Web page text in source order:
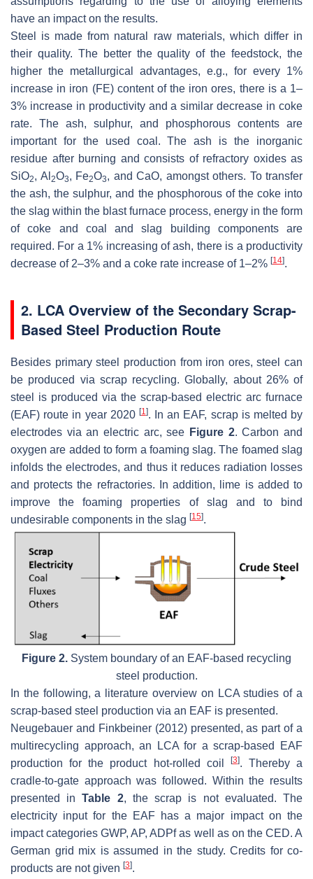
have an impact on the results.
Steel is made from natural raw materials, which differ in
their quality. The better the quality of the feedstock, the
higher the metallurgical advantages, e.g., for every 1%
increase in iron (FE) content of the iron ores, there is a 1–
3% increase in productivity and a similar decrease in coke
rate. The ash, sulphur, and phosphorous contents are
important for the used coal. The ash is the inorganic
residue after burning and consists of refractory oxides as
SiO2, Al 2O3, Fe2O3, and CaO, amongst others. To transfer
the ash, the sulphur, and the phosphorous of the coke into
the slag within the blast furnace process, energy in the form
of coke and coal and slag building components are
required. For a 1% increasing of ash, there is a productivity
decrease of 2–3% and a coke rate increase of 1–2% [14].
2. LCA Overview of the Secondary Scrap-
Based Steel Production Route
Besides primary steel production from iron ores, steel can
be produced via scrap recycling. Globally, about 26% of
steel is produced via the scrap-based electric arc furnace
(EAF) route in year 2020 [1]. In an EAF, scrap is melted by
electrodes via an electric arc, see Figure 2. Carbon and
oxygen are added to form a foaming slag. The foamed slag
infolds the electrodes, and thus it reduces radiation losses
and protects the refractories. In addition, lime is added to
improve the foaming properties of slag and to bind
undesirable components in the slag [15].
Figure 2. System boundary of an EAF-based recycling
steel production.
In the following, a literature overview on LCA studies of a
scrap-based steel production via an EAF is presented.
Neugebauer and Finkbeiner (2012) presented, as part of a
multirecycling approach, an LCA for a scrap-based EAF
production for the product hot-rolled coil
[3]. Thereby a
cradle-to-gate approach was followed. Within the results
presented inTable 2, the scrap is not evaluated. The
electricity input for the EAF has a major impact on the
impact categories GWP, AP, ADPf as well as on the CED. A
German grid mix is assumed in the study. Credits for co-
products are not given [3].